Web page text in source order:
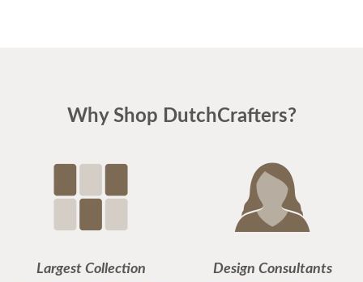
Why Shop DutchCrafters?
Largest Collection Design Consultants